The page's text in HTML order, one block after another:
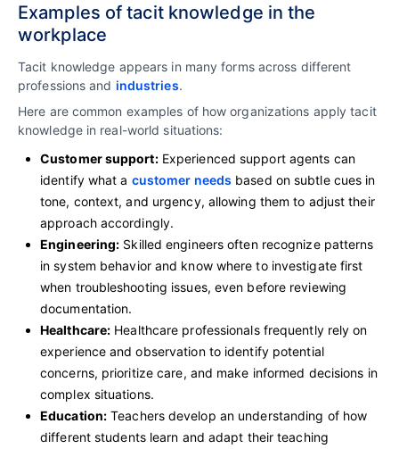
Examples of tacit knowledge in the
workplace
Tacit knowledge appears in many forms across different
professions and industries.
Here are common examples of how organizations apply tacit
knowledge in real-world situations:
Customer support:Experienced support agents can
identify what a customer needs based on subtle cues in
tone, context, and urgency, allowing them to adjust their
approach accordingly.
Engineering: Skilled engineers often recognize patterns
in system behavior and know where to investigate first
when troubleshooting issues, even before reviewing
documentation.
Healthcare: Healthcare professionals frequently rely on
experience and observation to identify potential
concerns, prioritize care, and make informed decisions in
complex situations.
Education: Teachers develop an understanding of how
different students learn and adapt their teaching